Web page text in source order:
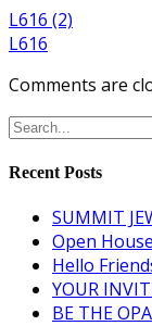
L616 (2)
L616
Comments are
Recent Posts
SUMMIT
Open
Hello
YOUR
BE THE